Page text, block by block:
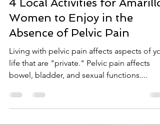
Total Physical Therapy
May 24, 2017
3 min read
4 Local Activities for Amarillo
Women to Enjoy in the
Absence of Pelvic Pain
life that are "private." Pelvic pain affects
bowel, bladder, and sexual functions....